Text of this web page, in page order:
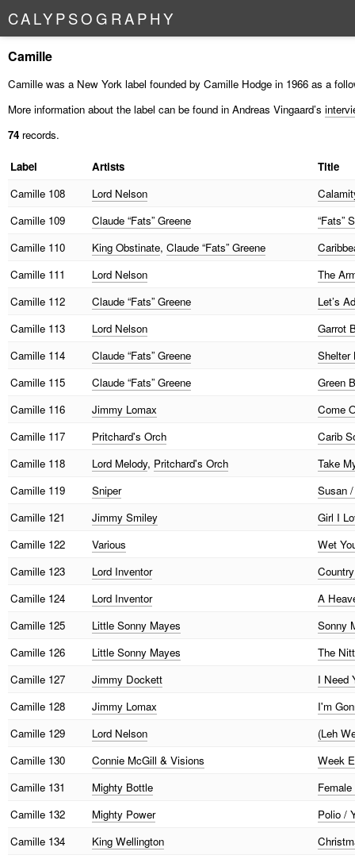
CALYPSO G RAPHY
Camille
Camille was a New York label founded by Camille Hodge in 1966 as a
More information about the label can be found in Andreas Vingaard’s
74 records.
Label Artists
Title
Camille 108 Lord Nelson
Camille 109 Claude “Fats” Greene
“Fats”
Camille 110 King Obstinate, Claude “Fats” Greene
Camille 111 Lord Nelson
The
Camille 112 Claude “Fats” Greene
Let’s
Camille 113 Lord Nelson
Garrot
Camille 114 Claude “Fats” Greene
Shelter
Camille 115 Claude “Fats” Greene
Green
Camille 116 Jimmy Lomax
Come
Camille 117 Pritchard's Orch
Carib
Camille 118 Lord Melody, Pritchard's Orch
Take
Camille 119 Sniper
Susan
Camille 121 Jimmy Smiley
Girl I
Camille 122 Various
Wet
Camille 123 Lord Inventor
Camille 124 Lord Inventor
A
Camille 125 Little Sonny Mayes
Sonny
Camille 126 Little Sonny Mayes
The
Camille 127 Jimmy Dockett
I Need
Camille 128 Jimmy Lomax
I'm
Camille 129 Lord Nelson
(Leh
Camille 130 Connie McGill & Visions
Week
Camille 131 Mighty Bottle
Camille 132 Mighty Power
Polio /
Camille 134 King Wellington